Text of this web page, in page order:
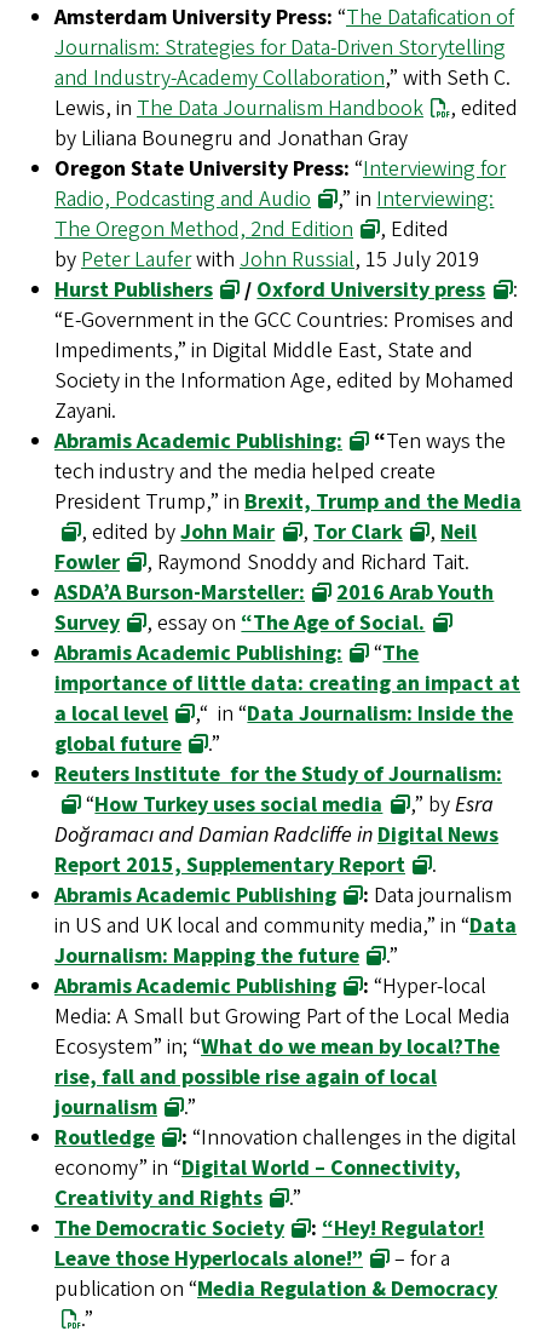
Amsterdam University Press: “The Datafication of
Journalism: Strategies for Data-Driven Storytelling
and Industry-Academy Collaboration,” with Seth C.
Lewis, in The Data Journalism Handbook
, edited
by Liliana Bounegru and Jonathan Gray
Oregon State University Press: “Interviewing for
Radio, Podcasting and Audio
,” in Interviewing:
The Oregon Method, 2nd Edition
, Edited
by Peter Lauferwith John Russial, 15 July 2019
Hurst Publishers
/ Oxford University press
:
“E-Government in the GCC Countries: Promises and
Impediments,” in Digital Middle East, State and
Society in the Information Age, edited by Mohamed
Zayani.
Abramis Academic Publishing:
“Ten ways the
tech industry and the media helped create
President Trump,” in Brexit, Trump and the Media
, edited byJohn Mair , Tor Clark , Neil
Fowler
, Raymond Snoddy and Richard Tait.
ASDA’A Burson-Marsteller:
2016 Arab Youth
Survey
, essay on “The Age of Social.
Abramis Academic Publishing:
“The
importance of little data: creating an impact at
a local level
,“ in “Data Journalism: Inside the
global future
.”
Reuters Institute for the Study of Journalism:
“How Turkey uses social media ,” byEsra
Doğramacı and Damian Radcliffe in Digital News
Report 2015, Supplementary Report
.
Abramis Academic Publishing
: Data journalism
in US and UK local and community media,” in “Data
Journalism: Mapping the future
.”
Abramis Academic Publishing
: “Hyper-local
Media: A Small but Growing Part of the Local Media
Ecosystem” in; “What do we mean by local?The
rise, fall and possible rise again of local
journalism
.”
Routledge
: “Innovation challenges in the digital
economy” in “Digital World – Connectivity,
Creativity and Rights
.”
The Democratic Society
: “Hey! Regulator!
Leave those Hyperlocals alone!”
– for a
publication on “Media Regulation & Democracy
.”